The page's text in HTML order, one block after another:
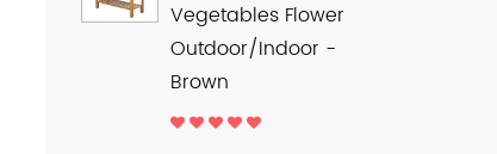
Vegetables Flower
Outdoor/Indoor -
Brown